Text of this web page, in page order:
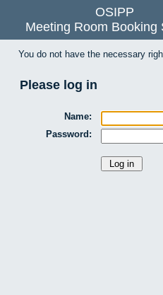
OSIPP
Meeting Room Booking
You do not have the necessary
Please log in
Name:
Password: